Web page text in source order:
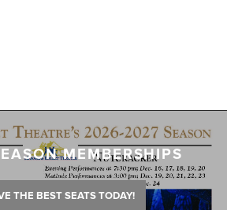
MEMBERSHIPS
THE BEST SEATS TODAY!